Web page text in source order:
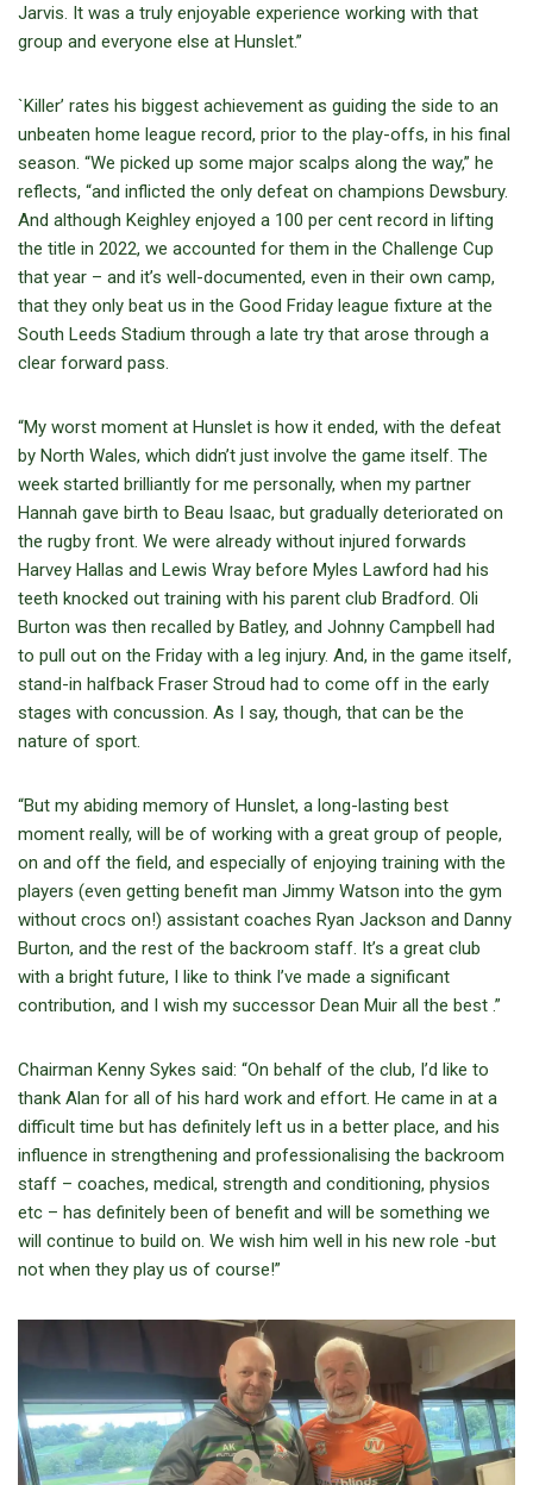
Jarvis. It was a truly enjoyable experience working with that
group and everyone else at Hunslet.”
`Killer’ rates his biggest achievement as guiding the side to an
unbeaten home league record, prior to the play-offs, in his final
season. “We picked up some major scalps along the way,” he
reflects, “and inflicted the only defeat on champions Dewsbury.
And although Keighley enjoyed a 100 per cent record in lifting
the title in 2022, we accounted for them in the Challenge Cup
that year – and it’s well-documented, even in their own camp,
that they only beat us in the Good Friday league fixture at the
South Leeds Stadium through a late try that arose through a
clear forward pass.
“My worst moment at Hunslet is how it ended, with the defeat
by North Wales, which didn’t just involve the game itself. The
week started brilliantly for me personally, when my partner
Hannah gave birth to Beau Isaac, but gradually deteriorated on
the rugby front. We were already without injured forwards
Harvey Hallas and Lewis Wray before Myles Lawford had his
teeth knocked out training with his parent club Bradford. Oli
Burton was then recalled by Batley, and Johnny Campbell had
to pull out on the Friday with a leg injury. And, in the game itself,
stand-in halfback Fraser Stroud had to come off in the early
stages with concussion. As I say, though, that can be the
nature of sport.
“But my abiding memory of Hunslet, a long-lasting best
moment really, will be of working with a great group of people,
on and off the field, and especially of enjoying training with the
players (even getting benefit man Jimmy Watson into the gym
without crocs on!) assistant coaches Ryan Jackson and Danny
Burton, and the rest of the backroom staff. It’s a great club
with a bright future, I like to think I’ve made a significant
contribution, and I wish my successor Dean Muir all the best .”
Chairman Kenny Sykes said: “On behalf of the club, I’d like to
thank Alan for all of his hard work and effort. He came in at a
difficult time but has definitely left us in a better place, and his
influence in strengthening and professionalising the backroom
staff – coaches, medical, strength and conditioning, physios
etc – has definitely been of benefit and will be something we
will continue to build on. We wish him well in his new role -but
not when they play us of course!”